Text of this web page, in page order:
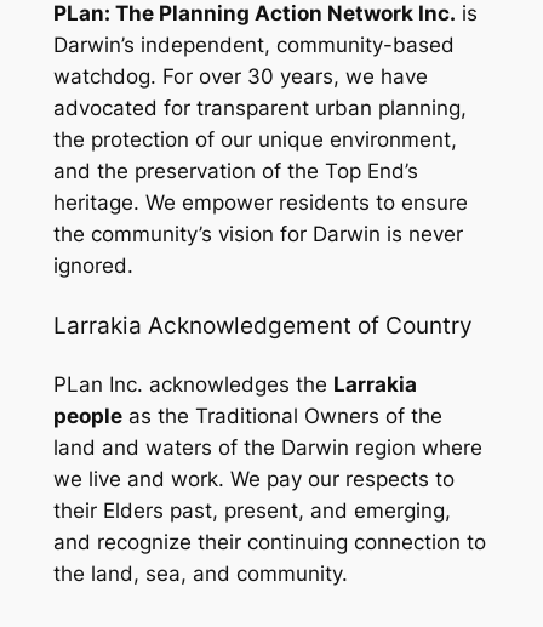
PLan: The Planning Action Network Inc. is
Darwin’s independent, community-based
watchdog. For over 30 years, we have
advocated for transparent urban planning,
the protection of our unique environment,
and the preservation of the Top End’s
heritage. We empower residents to ensure
the community’s vision for Darwin is never
ignored.
Larrakia Acknowledgement of Country
PLan Inc. acknowledges the Larrakia
peopleas the Traditional Owners of the
land and waters of the Darwin region where
we live and work. We pay our respects to
their Elders past, present, and emerging,
and recognize their continuing connection to
the land, sea, and community.